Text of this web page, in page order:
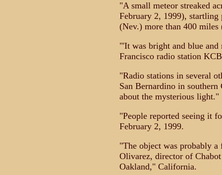
"A small meteor streaked
February 2, 1999), startling
(Nev.) more than 400
"'It was bright and blue
Francisco radio station
"Radio stations in several
San Bernardino in
about the mysterious light."
"People reported seeing it
February 2, 1999.
"The object was probably
Olivarez, director of
Oakland," California.